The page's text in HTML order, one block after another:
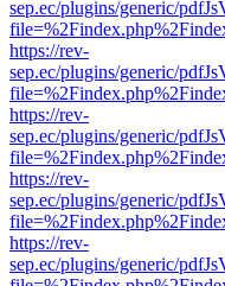
sep.ec/plugins/generic/
https://rev-
sep.ec/plugins/generic/
https://rev-
sep.ec/plugins/generic/
https://rev-
sep.ec/plugins/generic/
https://rev-
sep.ec/plugins/generic/